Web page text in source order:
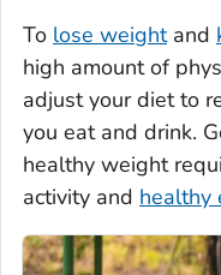
To lose weightand
high amount of
adjust your diet to
you eat and drink.
healthy weight
activity and healthy